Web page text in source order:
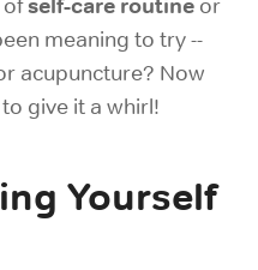
of
or
meaning to try --
acupuncture? Now
give it a whirl!
Yourself